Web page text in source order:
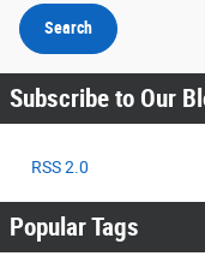
Search
Subscribe to Our
RSS 2.0
Popular Tags